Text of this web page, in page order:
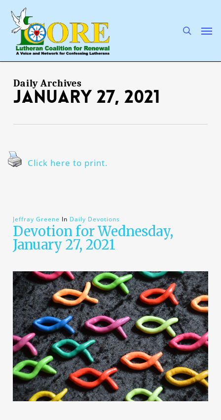
main
content
Daily Archives
January 27, 2021
Click here to print.
Jeffray Greene In Daily Devotions
Devotion for Wednesday,
January 27, 2021